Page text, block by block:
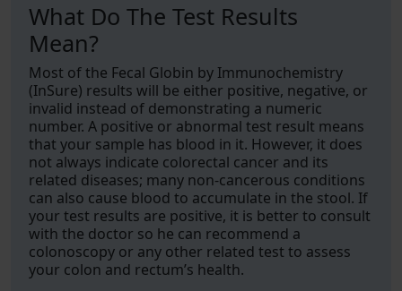
What Do The Test Results
Mean?
Most of the Fecal Globin by Immunochemistry
(InSure) results will be either positive, negative, or
invalid instead of demonstrating a numeric
number. A positive or abnormal test result means
that your sample has blood in it. However, it does
not always indicate colorectal cancer and its
related diseases; many non-cancerous conditions
can also cause blood to accumulate in the stool. If
your test results are positive, it is better to consult
with the doctor so he can recommend a
colonoscopy or any other related test to assess
your colon and rectum’s health.